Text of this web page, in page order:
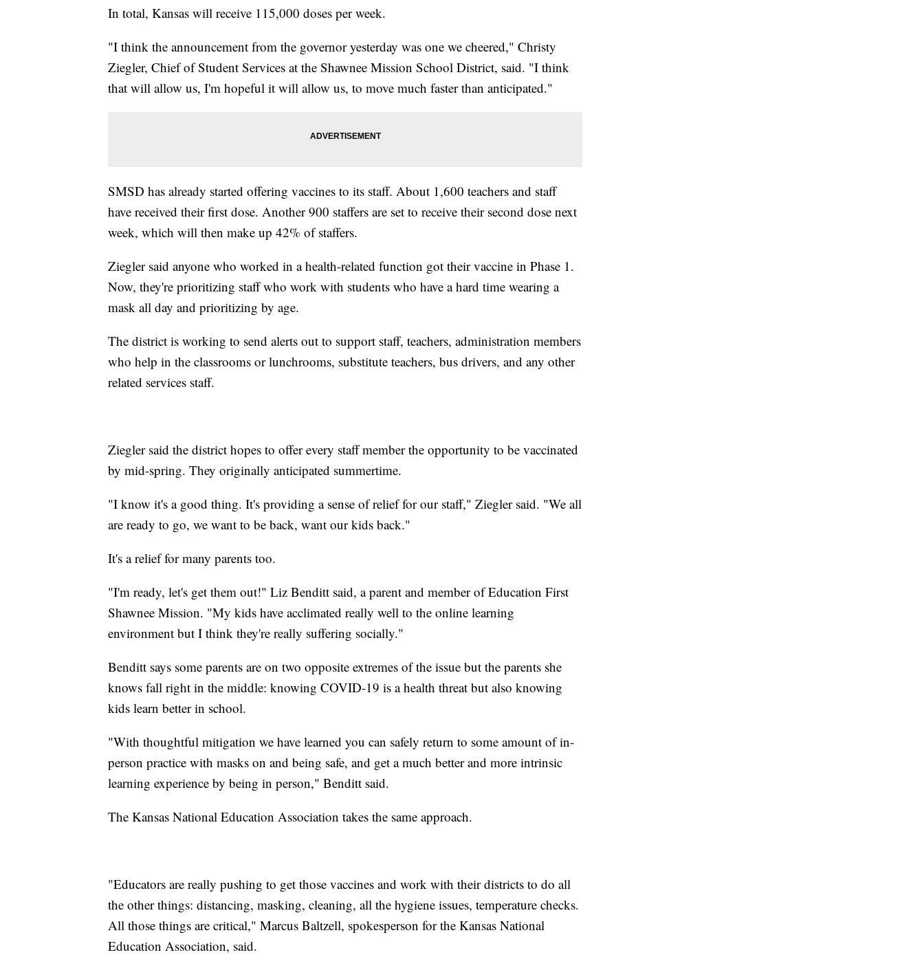
In total, Kansas will receive 115,000 doses per week.
"I think the announcement from the governor yesterday was one we cheered," Christy
Ziegler, Chief of Student Services at the Shawnee Mission School District, said. "I think
that will allow us, I'm hopeful it will allow us, to move much faster than anticipated."
SMSD has already started offering vaccines to its staff. About 1,600 teachers and staff
have received their first dose. Another 900 staffers are set to receive their second dose next
week, which will then make up 42% of staffers.
Ziegler said anyone who worked in a health-related function got their vaccine in Phase 1.
Now, they're prioritizing staff who work with students who have a hard time wearing a
mask all day and prioritizing by age.
The district is working to send alerts out to support staff, teachers, administration members
who help in the classrooms or lunchrooms, substitute teachers, bus drivers, and any other
related services staff.
Ziegler said the district hopes to offer every staff member the opportunity to be vaccinated
by mid-spring. They originally anticipated summertime.
"I know it's a good thing. It's providing a sense of relief for our staff," Ziegler said. "We all
are ready to go, we want to be back, want our kids back."
It's a relief for many parents too.
"I'm ready, let's get them out!" Liz Benditt said, a parent and member of Education First
Shawnee Mission. "My kids have acclimated really well to the online learning
environment but I think they're really suffering socially."
Benditt says some parents are on two opposite extremes of the issue but the parents she
knows fall right in the middle: knowing COVID-19 is a health threat but also knowing
kids learn better in school.
"With thoughtful mitigation we have learned you can safely return to some amount of in-
person practice with masks on and being safe, and get a much better and more intrinsic
learning experience by being in person," Benditt said.
The Kansas National Education Association takes the same approach.
"Educators are really pushing to get those vaccines and work with their districts to do all
the other things: distancing, masking, cleaning, all the hygiene issues, temperature checks.
All those things are critical," Marcus Baltzell, spokesperson for the Kansas National
Education Association, said.